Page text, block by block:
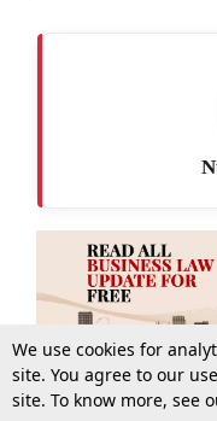
More Top Stories
We use cookies for
site. You agree to our
site. To know more, see